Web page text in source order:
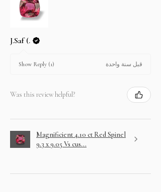
J.Saf (.
Show Reply (1) قبل سنة واحدة
Was this review helpful?
Magnificient 4.10 ct Red Spinel
9.3 x 9.05 Vs cus...